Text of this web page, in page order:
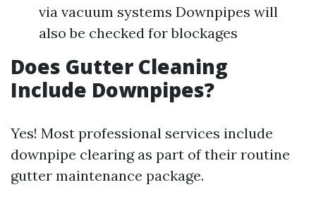
via vacuum systems Downpipes will
also be checked for blockages
Does Gutter Cleaning
Include Downpipes?
Yes! Most professional services include
downpipe clearing as part of their routine
gutter maintenance package.